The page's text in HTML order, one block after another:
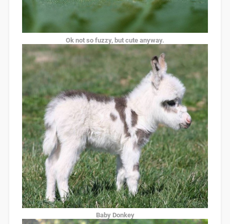
Ok not so fuzzy, but cute anyway.
Baby Donkey